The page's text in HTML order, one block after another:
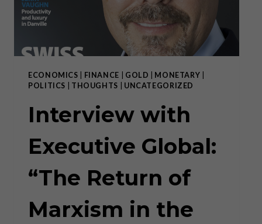
ECONOMICS FINANCE GOLD MONETARY
POLITICS
THOUGHTS UNCATEGORIZED
Interview with
Executive Global:
“The Return of
Marxism in the